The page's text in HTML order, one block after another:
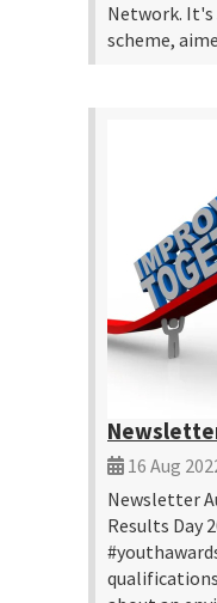
Network. It's
scheme,
16 Aug
Newsletter
Results Day